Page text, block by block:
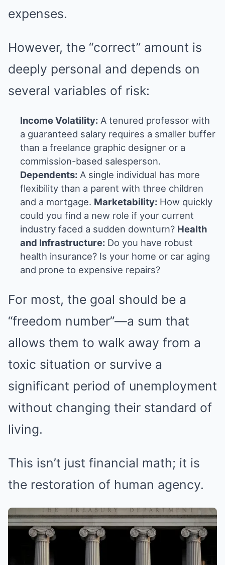
expenses.
However, the “correct” amount is
deeply personal and depends on
several variables of risk:
Income Volatility: A tenured professor with
a guaranteed salary requires a smaller buffer
than a freelance graphic designer or a
commission-based salesperson.
Dependents: A single individual has more
flexibility than a parent with three children
and a mortgage. Marketability: How quickly
could you find a new role if your current
industry faced a sudden downturn? Health
and Infrastructure: Do you have robust
health insurance? Is your home or car aging
and prone to expensive repairs?
For most, the goal should be a
“freedom number”—a sum that
allows them to walk away from a
toxic situation or survive a
significant period of unemployment
without changing their standard of
living.
This isn’t just financial math; it is
the restoration of human agency.